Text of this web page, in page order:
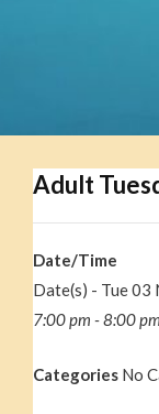
Adult
Date/Time
Date(s) - Tue 03
7:00 pm - 8:00 pm
Categories No